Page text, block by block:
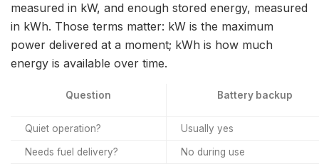
measured in kW, and enough stored energy, measured
in kWh. Those terms matter: kW is the maximum
power delivered at a moment; kWh is how much
energy is available over time.
Question Battery backup
Quiet operation? Usually yes
Needs fuel delivery? No during use